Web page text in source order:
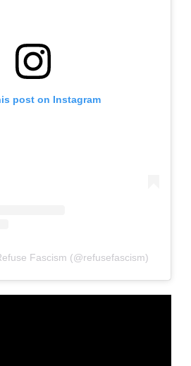
post on Instagram
Fascism (@refusefascism)